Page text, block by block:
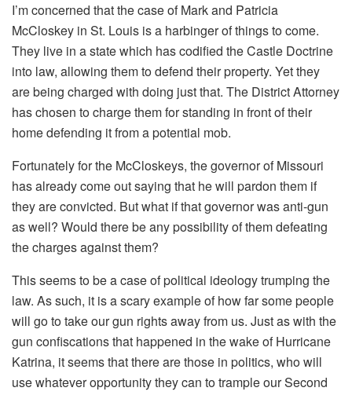
I’m concerned that the case of Mark and Patricia
McCloskey in St. Louis is a harbinger of things to come.
They live in a state which has codified the Castle Doctrine
into law, allowing them to defend their property. Yet they
are being charged with doing just that. The District Attorney
has chosen to charge them for standing in front of their
home defending it from a potential mob.
Fortunately for the McCloskeys, the governor of Missouri
has already come out saying that he will pardon them if
they are convicted. But what if that governor was anti-gun
as well? Would there be any possibility of them defeating
the charges against them?
This seems to be a case of political ideology trumping the
law. As such, it is a scary example of how far some people
will go to take our gun rights away from us. Just as with the
gun confiscations that happened in the wake of Hurricane
Katrina, it seems that there are those in politics, who will
use whatever opportunity they can to trample our Second